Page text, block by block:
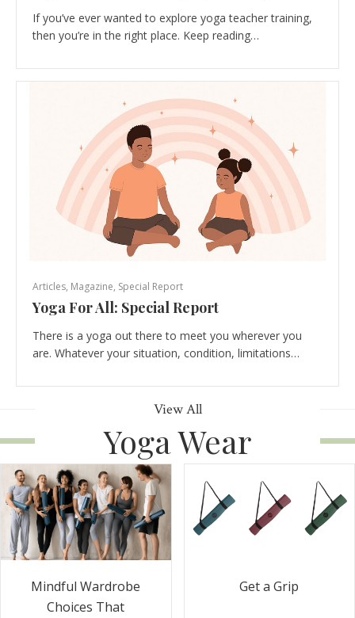
If you’ve ever wanted to explore yoga teacher training,
then you’re in the right place. Keep reading…
Articles, Magazine, Special Report
Yoga For All: Special Report
There is a yoga out there to meet you wherever you
are. Whatever your situation, condition, limitations…
View All
Yoga Wear
Mindful Wardrobe
Choices That
Get a Grip